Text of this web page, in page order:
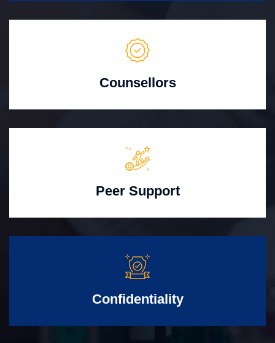
Counsellors
Peer Support
Confidentiality